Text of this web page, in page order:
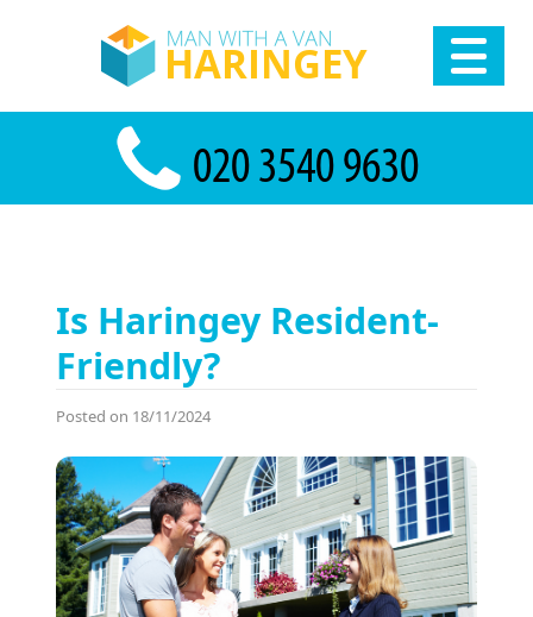
Is Haringey Resident-
Friendly?
Posted on 18/11/2024